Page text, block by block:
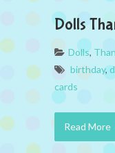
Dolls
Dolls,
birthday,
cards
Read More